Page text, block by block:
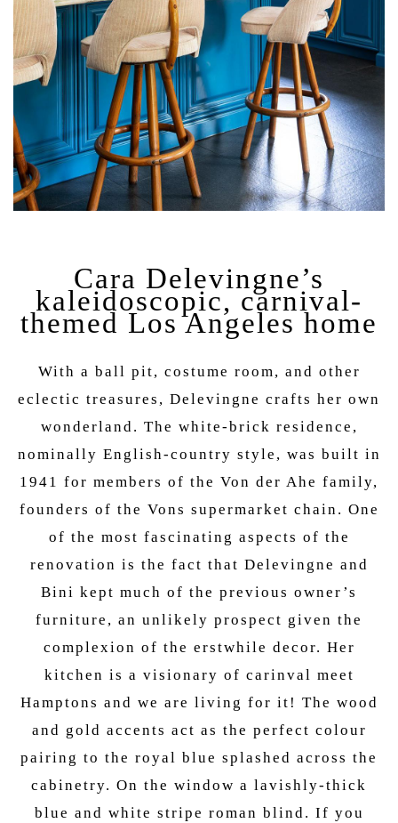
Cara Delevingne’s
kaleidoscopic, carnival-
themed Los Angeles home
With a ball pit, costume room, and other
eclectic treasures, Delevingne crafts her own
wonderland. The white-brick residence,
nominally English-country style, was built in
1941 for members of the Von der Ahe family,
founders of the Vons supermarket chain. One
of the most fascinating aspects of the
renovation is the fact that Delevingne and
Bini kept much of the previous owner’s
furniture, an unlikely prospect given the
complexion of the erstwhile decor. Her
kitchen is a visionary of carinval meet
Hamptons and we are living for it! The wood
and gold accents act as the perfect colour
pairing to the royal blue splashed across the
cabinetry. On the window a lavishly-thick
blue and white stripe roman blind. If you